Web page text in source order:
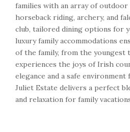
families with an array of outdoor
horseback riding, archery, and
club, tailored dining options for
luxury family accommodations
of the family, from the youngest
experiences the joys of Irish
elegance and a safe
Juliet Estate delivers a perfect
and relaxation for family